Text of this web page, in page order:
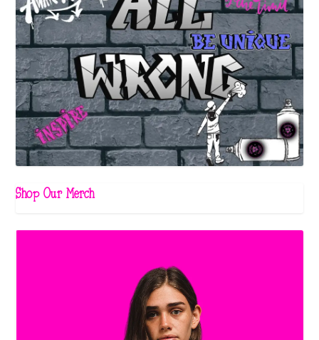
Shop Our Merch